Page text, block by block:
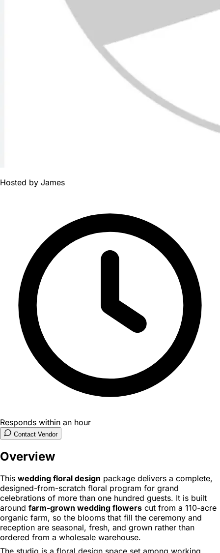
Hosted by James
Responds within an hour
Contact Vendor
Overview
This wedding floral design package delivers a complete,
designed-from-scratch floral program for grand
celebrations of more than one hundred guests. It is built
around farm-grown wedding flowers cut from a 110-acre
organic farm, so the blooms that fill the ceremony and
reception are seasonal, fresh, and grown rather than
ordered from a wholesale warehouse.
The studio is a floral design space set among working